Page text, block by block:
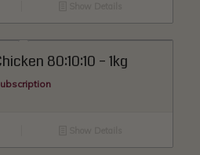
80:10:10 – 1kg